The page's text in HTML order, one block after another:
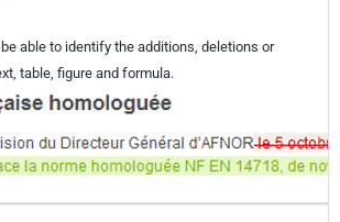
able to identify the additions, deletions or
table, figure and formula.